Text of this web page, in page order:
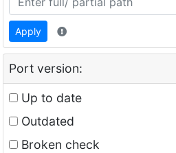
Apply
Port version:
Up to date
Outdated
Broken check